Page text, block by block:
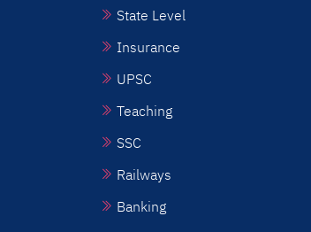
State Level
Insurance
UPSC
Teaching
SSC
Railways
Banking